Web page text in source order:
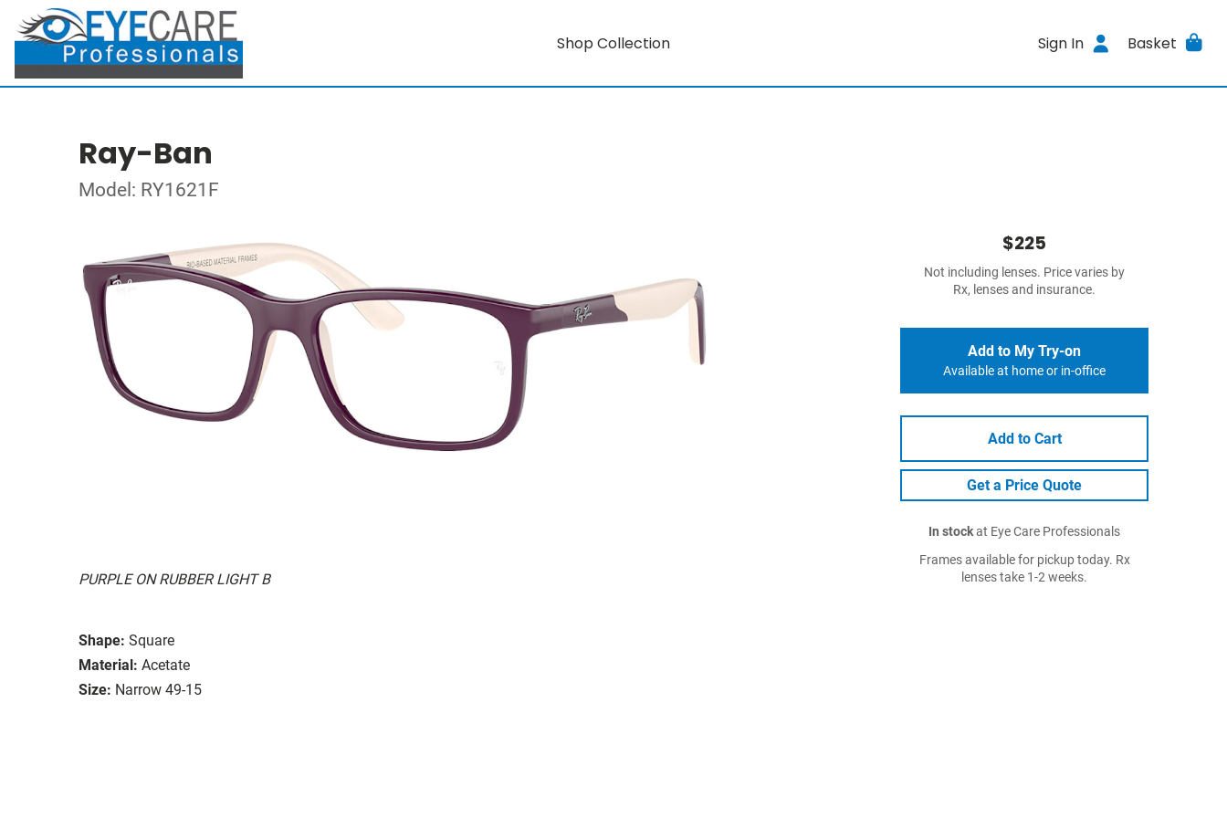
Shop Collection Sign In Basket
Ray-Ban
Model: RY1621F
PURPLE ON RUBBER LIGHT B
Shape: Square
Material: Acetate
Size: Narrow 49-15
$225
Not including lenses. Price varies by
Rx, lenses and insurance.
Add to My Try-on
Available at home or in-office
Add to Cart
Get a Price Quote
In stockat Eye Care Professionals
Frames available for pickup today. Rx
lenses take 1-2 weeks.